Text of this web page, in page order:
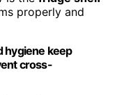
properly and
hygiene keep
cross-